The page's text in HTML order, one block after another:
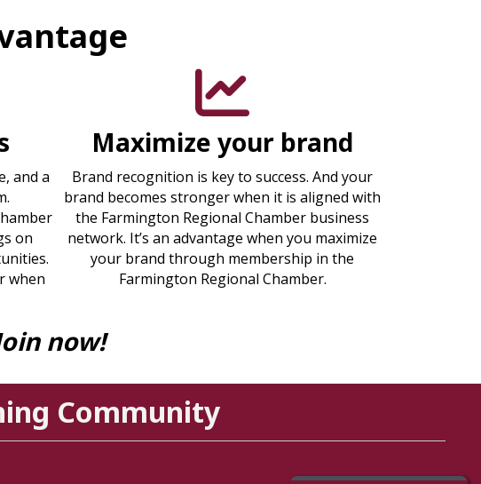
and a
on
when
graphic icon
Maximize your brand
Brand recognition is key to success. And your
brand becomes stronger when it is aligned with
the Farmington Regional Chamber business
network. It’s an advantage when you maximize
your brand through membership in the
Farmington Regional Chamber.
now!
Community